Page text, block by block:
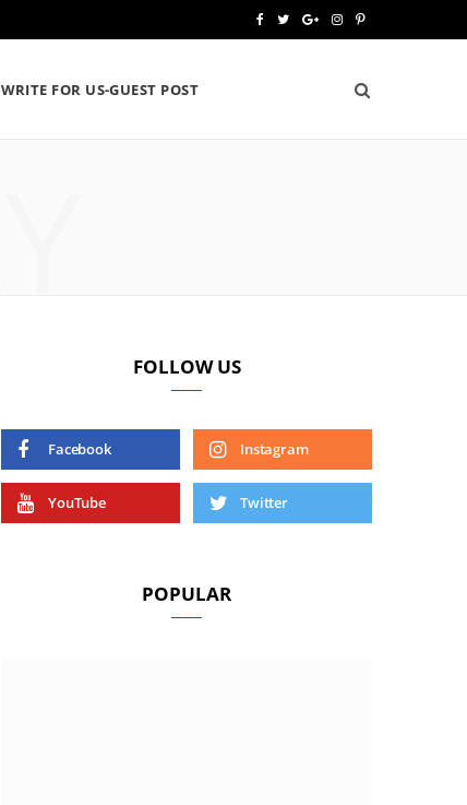
e
T
t
G
g
I
t
P
n
t
WRITE FOR US-GUEST POST
FOLLOW US
Facebook Instagram
YouTube Twitter
POPULAR